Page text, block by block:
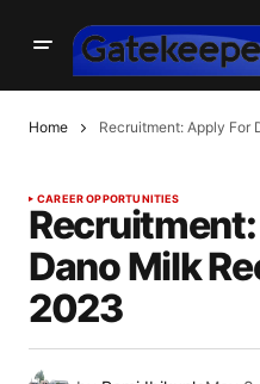
Home Recruitment: Apply For
CAREER OPPORTUNITIES
Dano Milk
2023